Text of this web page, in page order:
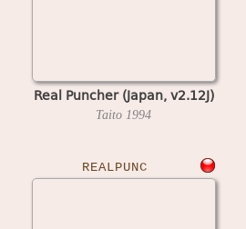
Real Puncher (Japan, v2.12J)
Taito 1994
REALPUNC